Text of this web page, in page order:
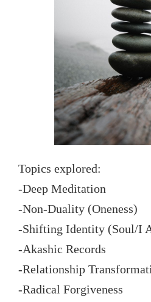
Topics explored:
-Deep Meditation
-Non-Duality (Oneness)
-Shifting Identity (Soul/I
-Akashic Records
-Relationship
-Radical Forgiveness